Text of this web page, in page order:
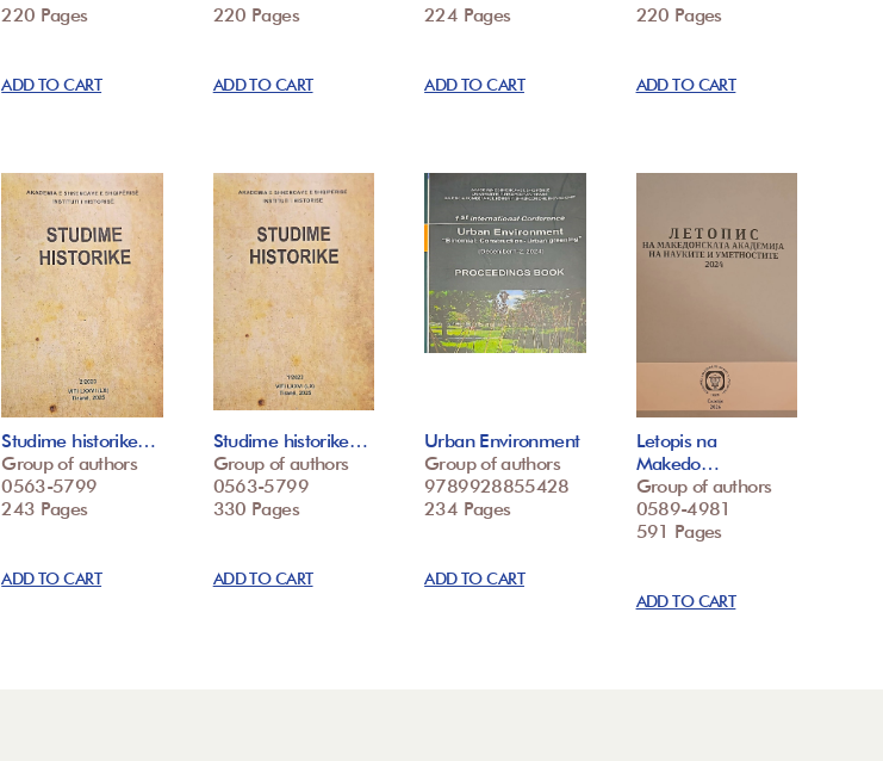
220 Pages
ADD TO CART
220 Pages
ADD TO CART
224 Pages
ADD TO CART
220 Pages
ADD TO CART
Studime historike…
Group of authors
0563-5799
243 Pages
ADD TO CART
Studime historike…
Group of authors
0563-5799
330 Pages
ADD TO CART
Urban Environment
Group of authors
9789928855428
234 Pages
ADD TO CART
Letopis na
Makedo…
Group of authors
0589-4981
591 Pages
ADD TO CART